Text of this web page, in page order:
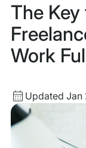
The
Work
Updated
date
Updated Jan